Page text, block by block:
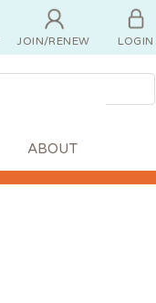
JOIN/RENEW LOGIN
ABOUT